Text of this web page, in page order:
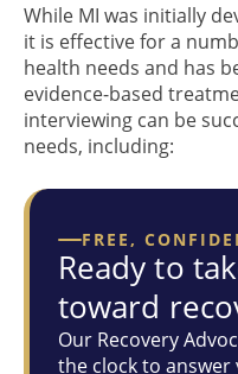
While MI was initially
it is effective for a
health needs and has
evidence-based
interviewing can be
needs, including:
FREE,
Ready to
toward
Our Recovery
the clock to